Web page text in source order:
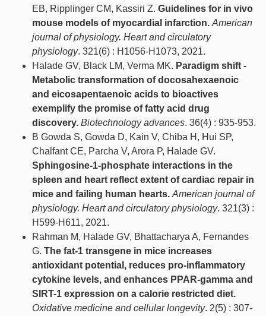
EB, Ripplinger CM, Kassiri Z. Guidelines for in vivo
mouse models of myocardial infarction. American
journal of physiology. Heart and circulatory
physiology. 321(6) : H1056-H1073, 2021.
Halade GV, Black LM, Verma MK. Paradigm shift -
Metabolic transformation of docosahexaenoic
and eicosapentaenoic acids to bioactives
exemplify the promise of fatty acid drug
discovery. Biotechnology advances. 36(4) : 935-953.
B Gowda S, Gowda D, Kain V, Chiba H, Hui SP,
Chalfant CE, Parcha V, Arora P, Halade GV.
Sphingosine-1-phosphate interactions in the
spleen and heart reflect extent of cardiac repair in
mice and failing human hearts. American journal of
physiology. Heart and circulatory physiology. 321(3) :
H599-H611, 2021.
Rahman M, Halade GV, Bhattacharya A, Fernandes
G. The fat-1 transgene in mice increases
antioxidant potential, reduces pro-inflammatory
cytokine levels, and enhances PPAR-gamma and
SIRT-1 expression on a calorie restricted diet.
Oxidative medicine and cellular longevity. 2(5) : 307-